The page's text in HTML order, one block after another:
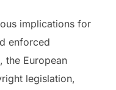
implications for
enforced
the European
legislation,